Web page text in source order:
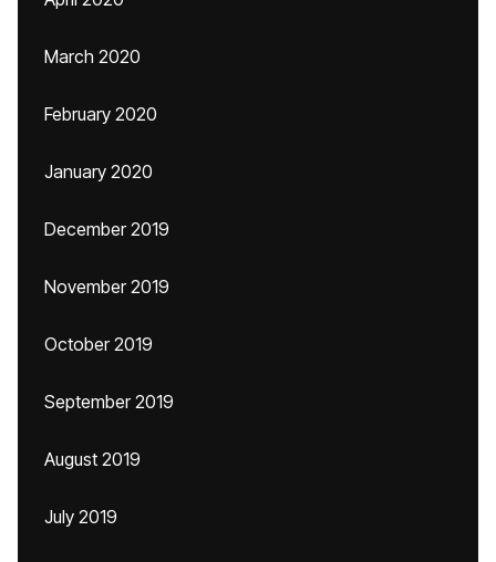
March 2020
February 2020
January 2020
December 2019
November 2019
October 2019
September 2019
August 2019
July 2019